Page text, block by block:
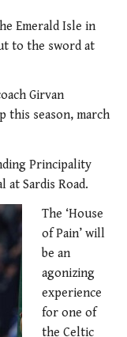
Emerald Isle in
to the sword at
Girvan
this season, march
Principality
at Sardis Road.
The ‘House
of Pain’ will
be an
agonizing
experience
for one of
the Celtic